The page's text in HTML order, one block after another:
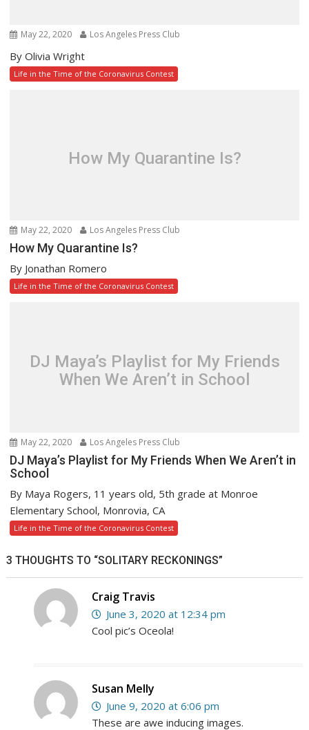
May 22, 2020 Los Angeles Press Club
By Olivia Wright
Life in the Time of the Coronavirus Contest
How My Quarantine Is?
May 22, 2020 Los Angeles Press Club
How My Quarantine Is?
By Jonathan Romero
Life in the Time of the Coronavirus Contest
DJ Maya’s Playlist for My Friends
When We Aren’t in School
May 22, 2020 Los Angeles Press Club
DJ Maya’s Playlist for My Friends When We Aren’t in
School
By Maya Rogers, 11 years old, 5th grade at Monroe
Elementary School, Monrovia, CA
Life in the Time of the Coronavirus Contest
3 THOUGHTS TO “SOLITARY RECKONINGS”
Craig Travis
June 3, 2020 at 12:34 pm
Cool pic’s Oceola!
Susan Melly
June 9, 2020 at 6:06 pm
These are awe inducing images.